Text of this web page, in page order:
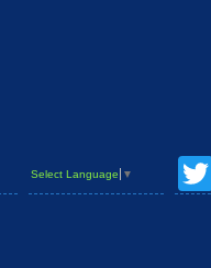
Select Language ▼